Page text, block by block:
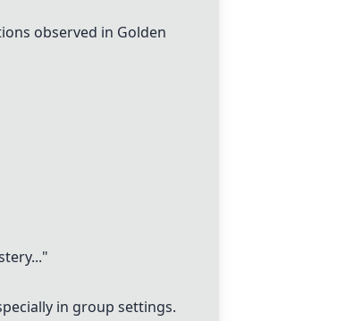
observed in Golden
in group settings.